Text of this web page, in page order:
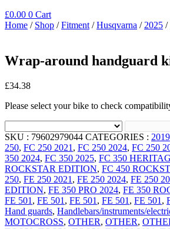
£0.00 0 Cart
Home / Shop /Fitment /Husqvarna / 2025 /
Wrap-around handguard
£34.38
Please select your bike to check
SKU : 79602979044 CATEGORIES : 2019
250, FC 250 2021 , FC 250 2024, FC 250
350 2024, FC 350 2025, FC 350
ROCKSTAR EDITION, FC 450
250, FE 250 2021 , FE 250 2024, FE 250
EDITION, FE 350 PRO 2024, FE 350
FE 501 , FE 501 , FE 501 , FE 501 , FE 501 ,
Hand guards, Handlebars/instruments/
MOTOCROSS, OTHER, OTHER,